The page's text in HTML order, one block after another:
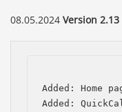
08.05.2024 Version
Added: Home
Added: